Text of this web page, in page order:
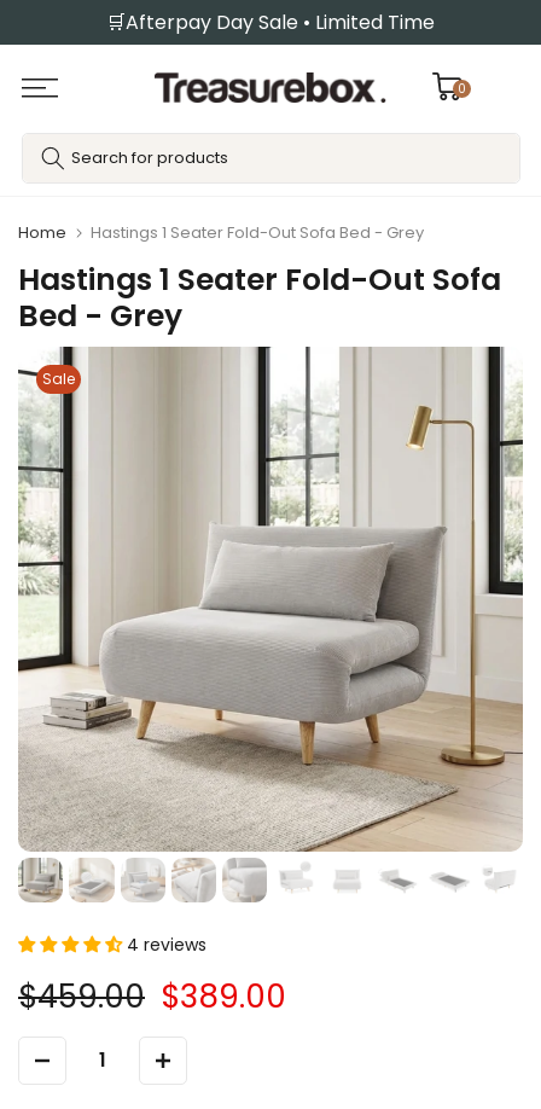
to
content
🛒Afterpay Day Sale • Limited Time
0
Home Hastings 1 Seater Fold-Out Sofa Bed - Grey
Hastings 1 Seater Fold-Out Sofa
Bed - Grey
Sale
4 reviews
$459.00 $389.00